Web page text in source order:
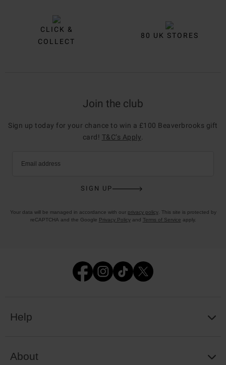
CLICK &
COLLECT
80 UK STORES
Join the club
Sign up today for your chance to win a £100 Beaverbrooks gift
card! T&C’s Apply
Email address
SIGN UP
Your data will be managed in accordance with our privacy policy. This site is protected by
reCAPTCHA and the Google Privacy Policyand Terms of Service apply.
Help
About